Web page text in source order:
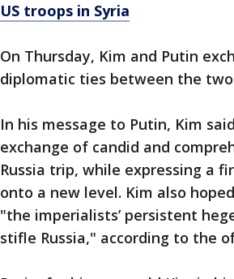
US troops in Syria
On Thursday, Kim and Putin
diplomatic ties between the
In his message to Putin, Kim
exchange of candid and
Russia trip, while expressing a
onto a new level. Kim also
"the imperialists’ persistent
stifle Russia," according to the